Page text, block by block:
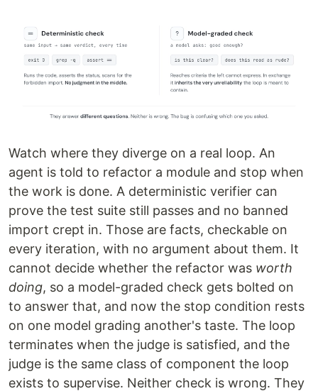
Watch where they diverge on a real loop. An
agent is told to refactor a module and stop when
the work is done. A deterministic verifier can
prove the test suite still passes and no banned
import crept in. Those are facts, checkable on
every iteration, with no argument about them. It
cannot decide whether the refactor was worth
doing, so a model-graded check gets bolted on
to answer that, and now the stop condition rests
on one model grading another's taste. The loop
terminates when the judge is satisfied, and the
judge is the same class of component the loop
exists to supervise. Neither check is wrong. They